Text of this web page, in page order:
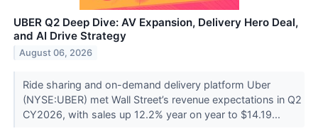
UBER Q2 Deep Dive: AV Expansion, Delivery Hero Deal,
and AI Drive Strategy
August 06, 2026
Ride sharing and on-demand delivery platform Uber
(NYSE:UBER) met Wall Street’s revenue expectations in Q2
CY2026, with sales up 12.2% year on year to $14.19...